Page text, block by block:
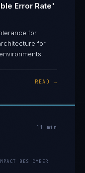
Error Rate'
for
for
READ →
11 min
BES CYBER